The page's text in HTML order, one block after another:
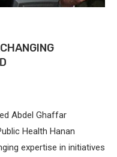
Abdel Ghaffar
Health Hanan
expertise in initiatives